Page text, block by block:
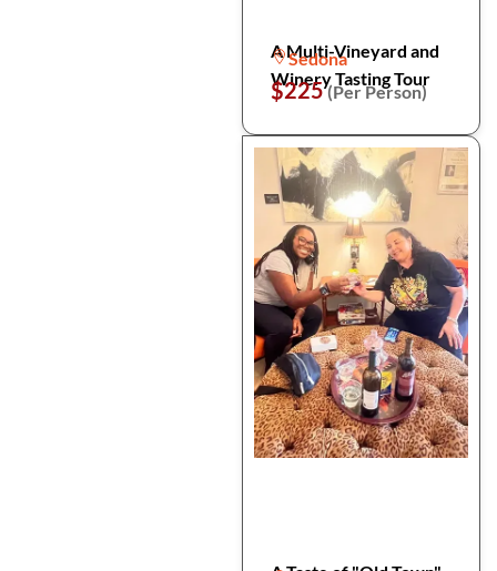
A Multi-Vineyard and
Winery Tasting Tour
Sedona
$225(Per Person)